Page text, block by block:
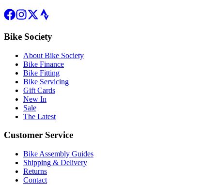
Bike Society
About Bike Society
Bike Finance
Bike Fitting
Bike Servicing
Gift Cards
New In
Sale
The Latest
Customer Service
Bike Assembly Guides
Shipping & Delivery
Returns
Contact